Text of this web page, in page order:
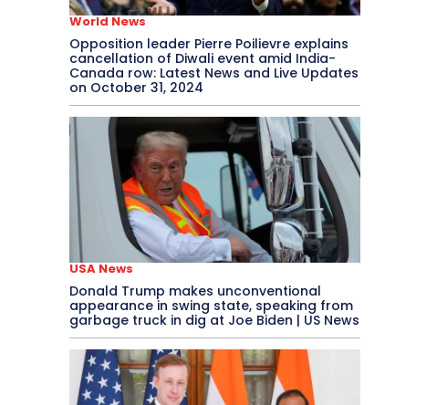
World News
Opposition leader Pierre Poilievre explains
cancellation of Diwali event amid India-
Canada row: Latest News and Live Updates
on October 31, 2024
USA News
Donald Trump makes unconventional
appearance in swing state, speaking from
garbage truck in dig at Joe Biden | US News